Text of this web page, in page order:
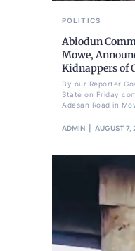
POLITICS
Abiodun
Mowe,
Kidnappers of
By our Reporter
State on Friday
Adesan Road in
ADMIN AUGUST 7,